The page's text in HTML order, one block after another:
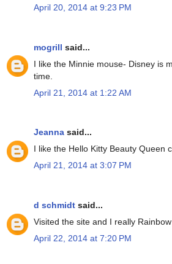
April 20, 2014 at 9:23 PM
mogrill said...
I like the Minnie mouse- Disney is
time.
April 21, 2014 at 1:22 AM
Jeanna said...
I like the Hello Kitty Beauty Queen
April 21, 2014 at 3:07 PM
d schmidt said...
Visited the site and I really
April 22, 2014 at 7:20 PM